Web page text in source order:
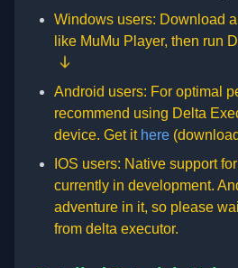
Windows users: Download
like MuMu Player, then run
Android users: For optimal
recommend using Delta
device. Get it here
IOS users: Native support
currently in development.
adventure in it, so please
from delta executor.